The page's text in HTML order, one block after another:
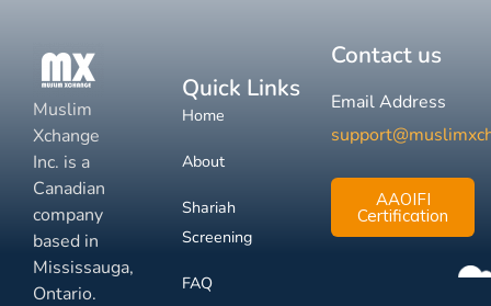
Muslim
Xchange
Inc. is a
Canadian
company
based in
Mississauga,
Ontario.
Quick Links
Home
About
Shariah
Screening
FAQ
Contact us
Email Address
AAOIFI
Certification